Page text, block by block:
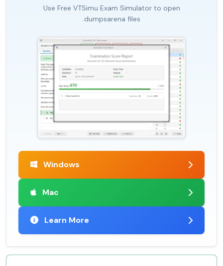
Use Free VTSimu Exam Simulator to open
.dumpsarena files
Windows
Mac
Learn More